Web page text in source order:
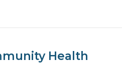
Health